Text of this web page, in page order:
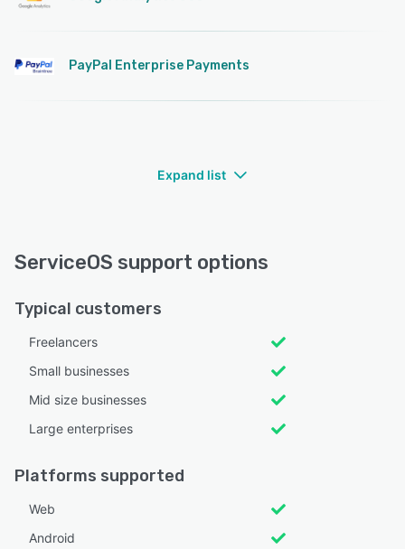
PayPal Enterprise Payments
Expand list
ServiceOS support options
Typical customers
Freelancers
Small businesses
Mid size businesses
Large enterprises
Platforms supported
Web
Android